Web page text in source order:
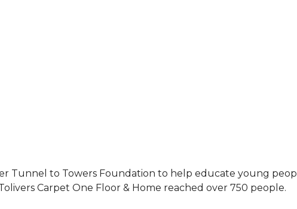
Tunnel to Towers Foundation to help educate young
Carpet One Floor & Home reached over 750 people.